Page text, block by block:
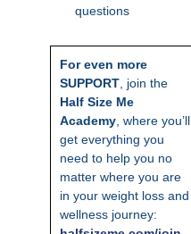
questions
For even more
SUPPORT , join the
Half Size Me
Academy , where you’ll
get everything you
need to help you no
matter where you are
in your weight loss and
wellness journey: